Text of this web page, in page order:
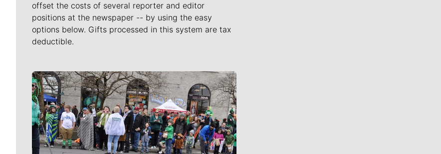
offset the costs of several reporter and editor
positions at the newspaper -- by using the easy
options below. Gifts processed in this system are tax
deductible.
Meet Our Journalists